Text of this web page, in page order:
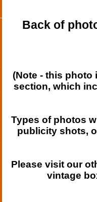
Back of
(Note - this
section, which
Types of photos
publicity shots,
Please visit our
vintage